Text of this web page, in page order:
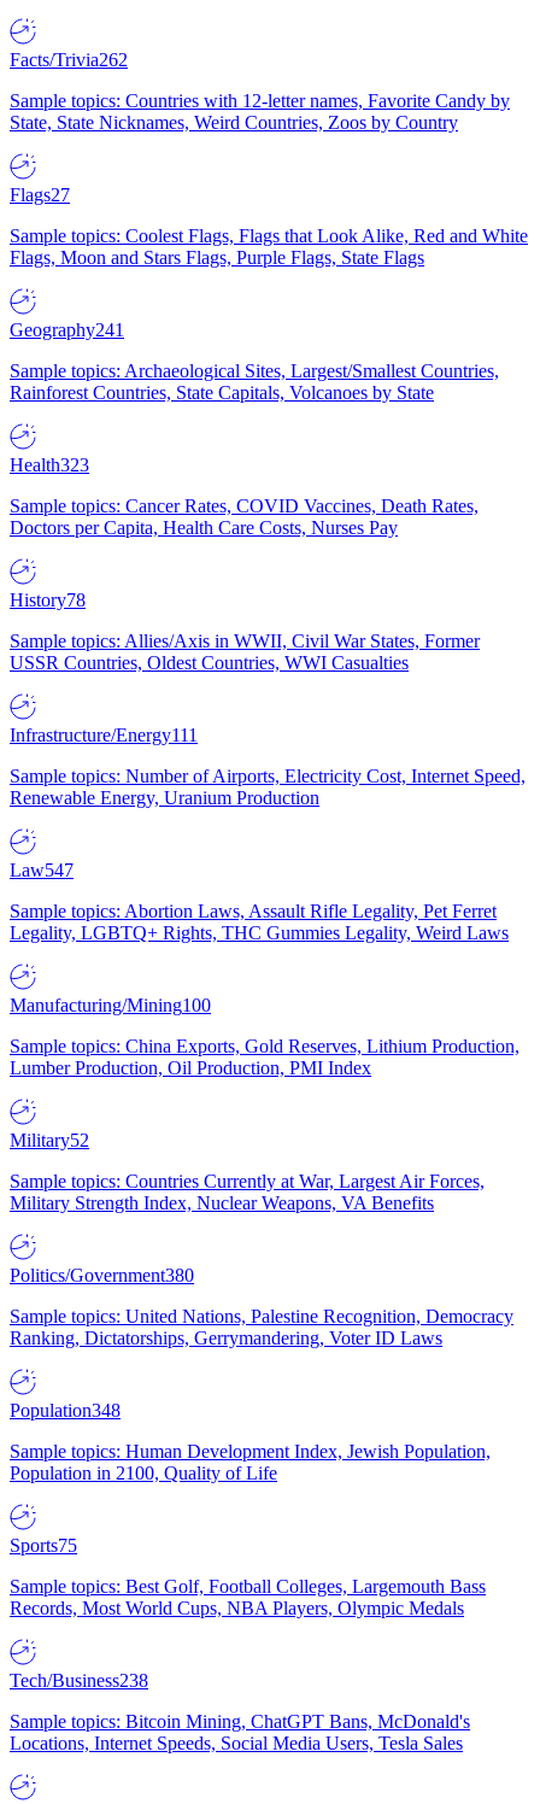
Facts/Trivia262
Sample topics: Countries with 12-letter names, Favorite Candy by
State, State Nicknames, Weird Countries, Zoos by Country
Flags27
Sample topics: Coolest Flags, Flags that Look Alike, Red and White
Flags, Moon and Stars Flags, Purple Flags, State Flags
Geography241
Sample topics: Archaeological Sites, Largest/Smallest Countries,
Rainforest Countries, State Capitals, Volcanoes by State
Health323
Sample topics: Cancer Rates, COVID Vaccines, Death Rates,
Doctors per Capita, Health Care Costs, Nurses Pay
History78
Sample topics: Allies/Axis in WWII, Civil War States, Former
USSR Countries, Oldest Countries, WWI Casualties
Infrastructure/Energy111
Sample topics: Number of Airports, Electricity Cost, Internet Speed,
Renewable Energy, Uranium Production
Law547
Sample topics: Abortion Laws, Assault Rifle Legality, Pet Ferret
Legality, LGBTQ+ Rights, THC Gummies Legality, Weird Laws
Manufacturing/Mining100
Sample topics: China Exports, Gold Reserves, Lithium Production,
Lumber Production, Oil Production, PMI Index
Military52
Sample topics: Countries Currently at War, Largest Air Forces,
Military Strength Index, Nuclear Weapons, VA Benefits
Politics/Government380
Sample topics: United Nations, Palestine Recognition, Democracy
Ranking, Dictatorships, Gerrymandering, Voter ID Laws
Population348
Sample topics: Human Development Index, Jewish Population,
Population in 2100, Quality of Life
Sports75
Sample topics: Best Golf, Football Colleges, Largemouth Bass
Records, Most World Cups, NBA Players, Olympic Medals
Tech/Business238
Sample topics: Bitcoin Mining, ChatGPT Bans, McDonald's
Locations, Internet Speeds, Social Media Users, Tesla Sales